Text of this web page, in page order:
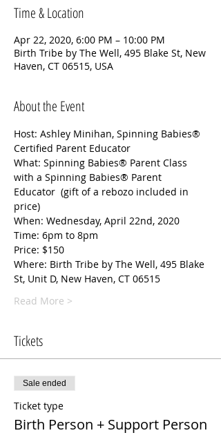
Time & Location
Apr 22, 2020, 6:00 PM – 10:00 PM
Birth Tribe by The Well, 495 Blake St, New
Haven, CT 06515, USA
About the Event
Host: Ashley Minihan, Spinning Babies®
Certified Parent Educator
What: Spinning Babies® Parent Class
with a Spinning Babies® Parent
Educator  (gift of a rebozo included in
price)
When: Wednesday, April 22nd, 2020
Time: 6pm to 8pm
Price: $150
Where: Birth Tribe by The Well, 495 Blake
St, Unit D, New Haven, CT 06515
Read More >
Tickets
Sale ended
Ticket type
Birth Person + Support Person